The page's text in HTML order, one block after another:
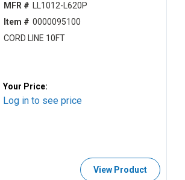
MFR #
LL1012-L620P
Item # 0000095100
CORD LINE 10FT
Your Price:
Log in to see price
View Product